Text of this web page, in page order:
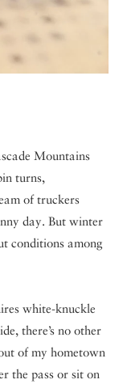
Mountains
turns,
of truckers
day. But winter
conditions among
white-knuckle
there’s no other
of my hometown
the pass or sit on